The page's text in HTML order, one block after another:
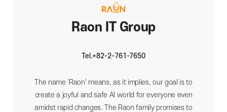
Raon IT Group
Tel.+82-2-761-7650
The name 'Raon' means, as it implies, our goal is to
create a joyful and safe AI world for everyone even
amidst rapid changes. The Raon family promises to